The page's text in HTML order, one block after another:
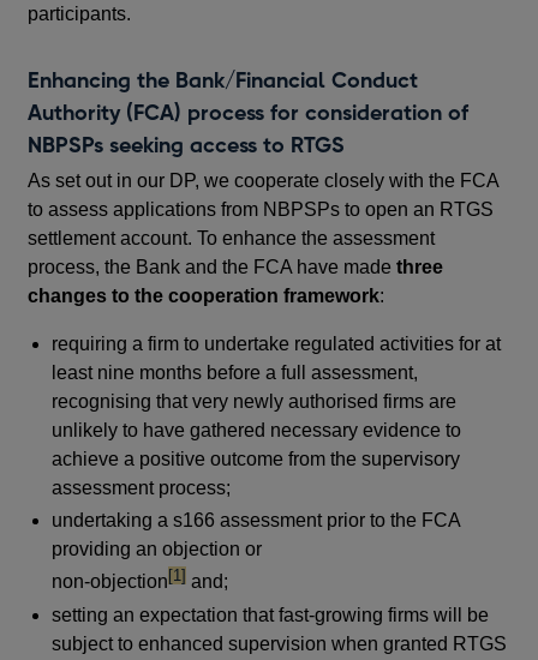
participants.
Enhancing the Bank/Financial Conduct
Authority (FCA) process for consideration of
NBPSPs seeking access to RTGS
As set out in our DP, we cooperate closely with the FCA
to assess applications from NBPSPs to open an RTGS
settlement account. To enhance the assessment
process, the Bank and the FCA have madethree
changes to the cooperation framework:
requiring a firm to undertake regulated activities for at
least nine months before a full assessment,
recognising that very newly authorised firms are
unlikely to have gathered necessary evidence to
achieve a positive outcome from the supervisory
assessment process;
undertaking a s166 assessment prior to the FCA
providing an objection or
non-objectionfootnote
[1] and;
setting an expectation that fast-growing firms will be
subject to enhanced supervision when granted RTGS